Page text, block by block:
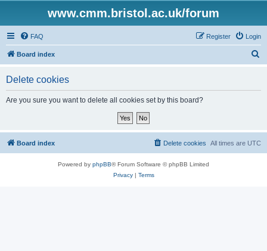
www.cmm.bristol.ac.uk/forum
FAQ Login
Register
Board index
Delete cookies
Are you sure you want to delete all cookies set by this board?
Board index All times are UTC
Delete cookies
Powered by phpBB® Forum Software © phpBB Limited
Privacy| Terms